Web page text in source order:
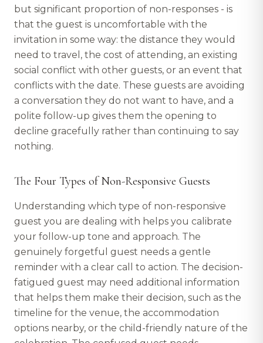
but significant proportion of non-responses - is
that the guest is uncomfortable with the
invitation in some way: the distance they would
need to travel, the cost of attending, an existing
social conflict with other guests, or an event that
conflicts with the date. These guests are avoiding
a conversation they do not want to have, and a
polite follow-up gives them the opening to
decline gracefully rather than continuing to say
nothing.
The Four Types of Non-Responsive Guests
Understanding which type of non-responsive
guest you are dealing with helps you calibrate
your follow-up tone and approach. The
genuinely forgetful guest needs a gentle
reminder with a clear call to action. The decision-
fatigued guest may need additional information
that helps them make their decision, such as the
timeline for the venue, the accommodation
options nearby, or the child-friendly nature of the